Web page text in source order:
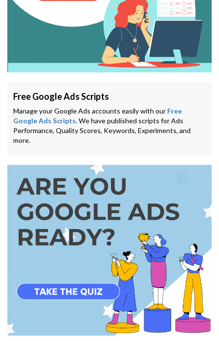
Free Google Ads Scripts
Manage your Google Ads accounts easily with our Free
Google Ads Scripts. We have published scripts for Ads
Performance, Quality Scores, Keywords, Experiments, and
more.